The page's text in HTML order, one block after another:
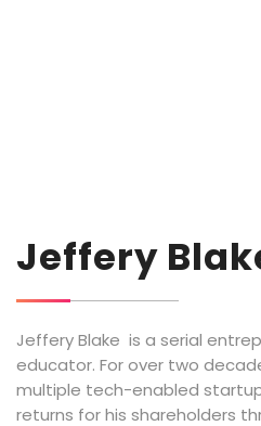
Jeffery
Jeffery Blake is a serial
educator. For over two
multiple tech-enabled
returns for his shareholders